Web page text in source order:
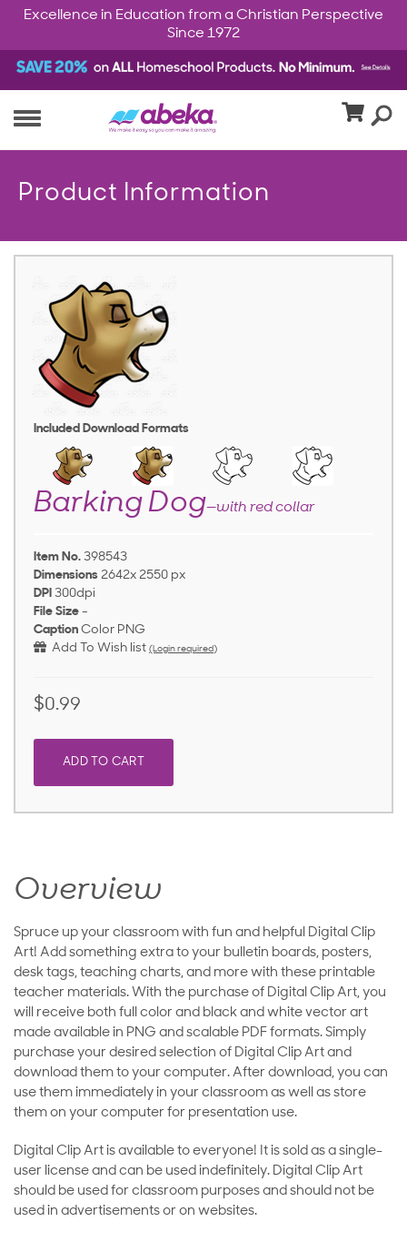
Excellence in Education from a Christian Perspective
Since 1972
Product Information
Included Download Formats
Barking Dog—with red collar
Item No. 398543
Dimensions 2642x 2550 px
DPI 300dpi
File Size -
Caption Color PNG
Add To Wish list (Login required)
$0.99
ADD TO CART
Overview
Spruce up your classroom with fun and helpful Digital Clip
Art! Add something extra to your bulletin boards, posters,
desk tags, teaching charts, and more with these printable
teacher materials. With the purchase of Digital Clip Art, you
will receive both full color and black and white vector art
made available in PNG and scalable PDF formats. Simply
purchase your desired selection of Digital Clip Art and
download them to your computer. After download, you can
use them immediately in your classroom as well as store
them on your computer for presentation use.
Digital Clip Art is available to everyone! It is sold as a single-
user license and can be used indefinitely. Digital Clip Art
should be used for classroom purposes and should not be
used in advertisements or on websites.